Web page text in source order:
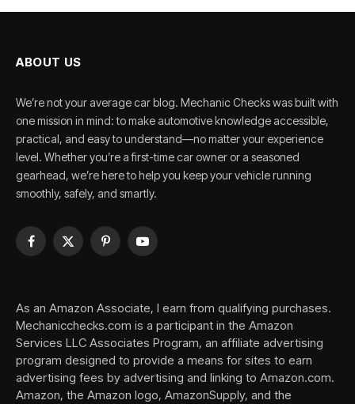
ABOUT US
We’re not your average car blog. Mechanic Checks was built with
one mission in mind: to make automotive knowledge accessible,
practical, and easy to understand—no matter your experience
level. Whether you’re a first-time car owner or a seasoned
gearhead, we’re here to help you keep your vehicle running
smoothly, safely, and smartly.
Facebook
X
PinterestYouTube
As an Amazon Associate, I earn from qualifying purchases.
Mechanicchecks.com is a participant in the Amazon
Services LLC Associates Program, an affiliate advertising
program designed to provide a means for sites to earn
advertising fees by advertising and linking to Amazon.com.
Amazon, the Amazon logo, AmazonSupply, and the